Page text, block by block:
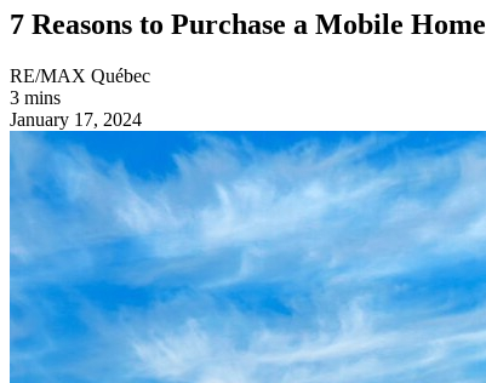
7 Reasons to Purchase a Mobile Home
RE/MAX Québec
3 mins
January 17, 2024